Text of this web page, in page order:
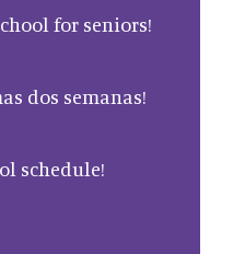
for seniors!
dos semanas!
schedule!